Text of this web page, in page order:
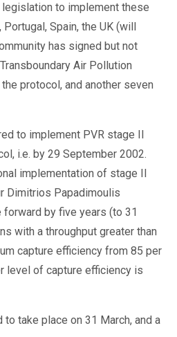
to implement these
Spain, the UK (will
has signed but not
Air Pollution
protocol, and another seven
to implement PVR stage II
i.e. by 29 September 2002.
implementation of stage II
Dimitrios Papadimoulis
by five years (to 31
with a throughput greater than
capture efficiency from 85 per
level of capture efficiency is
take place on 31 March, and a